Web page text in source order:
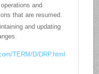
and
that are resumed.
and updating
TERM/D/DRP.html